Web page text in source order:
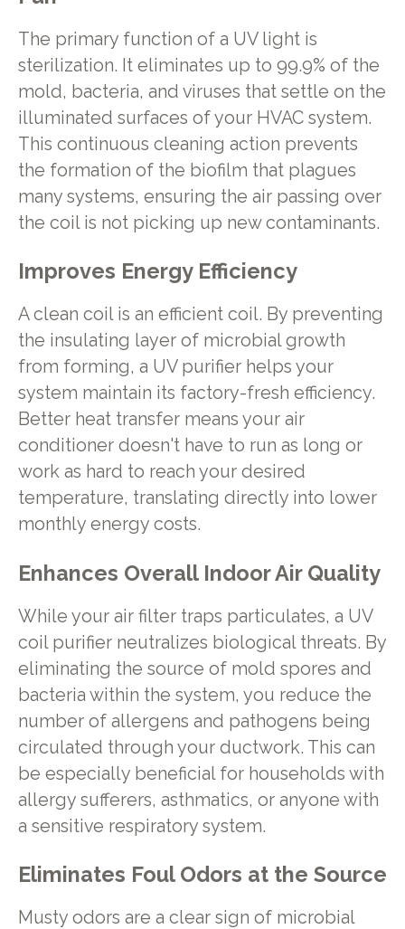
The primary function of a UV light is
sterilization. It eliminates up to 99.9% of the
mold, bacteria, and viruses that settle on the
illuminated surfaces of your HVAC system.
This continuous cleaning action prevents
the formation of the biofilm that plagues
many systems, ensuring the air passing over
the coil is not picking up new contaminants.
Improves Energy Efficiency
A clean coil is an efficient coil. By preventing
the insulating layer of microbial growth
from forming, a UV purifier helps your
system maintain its factory-fresh efficiency.
Better heat transfer means your air
conditioner doesn't have to run as long or
work as hard to reach your desired
temperature, translating directly into lower
monthly energy costs.
Enhances Overall Indoor Air Quality
While your air filter traps particulates, a UV
coil purifier neutralizes biological threats. By
eliminating the source of mold spores and
bacteria within the system, you reduce the
number of allergens and pathogens being
circulated through your ductwork. This can
be especially beneficial for households with
allergy sufferers, asthmatics, or anyone with
a sensitive respiratory system.
Eliminates Foul Odors at the Source
Musty odors are a clear sign of microbial